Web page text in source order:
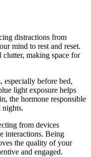
distractions from
mind to rest and reset.
clutter, making space for
especially before bed,
light exposure helps
the hormone responsible
nights.
from devices
interactions. Being
the quality of your
and engaged.